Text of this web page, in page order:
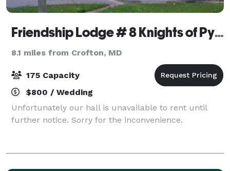
Friendship Lodge # 8 Knights of Pythias
8.1 miles from Crofton, MD
175 Capacity
$800 / Wedding
Unfortunately our hall is unavailable to rent until
further notice. Sorry for the inconvenience.